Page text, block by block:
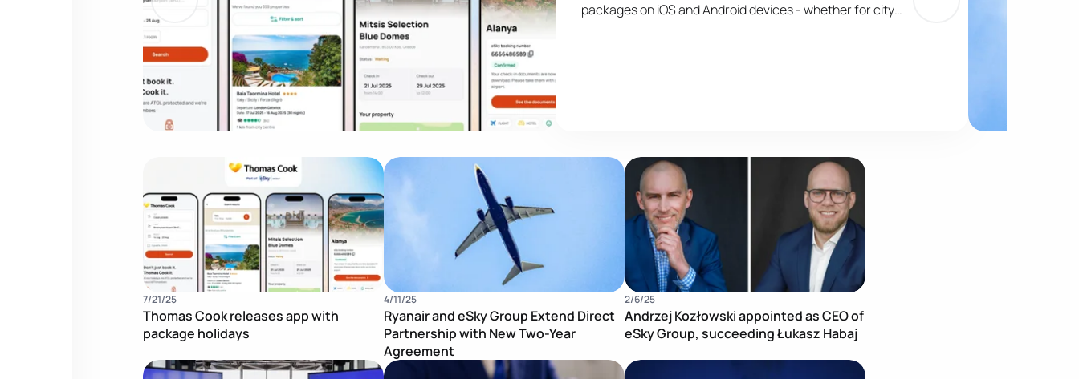
packages on iOS and Android devices - whether for city
Publication Image
7/21/25
Thomas Cook releases app with
package holidays
Publication Image
4/11/25
Ryanair and eSky Group Extend Direct
Partnership with New Two-Year
Agreement
2/6/25
Andrzej Kozłowski appointed as CEO of
eSky Group, succeeding Łukasz Habaj
Publication Image Publication Image